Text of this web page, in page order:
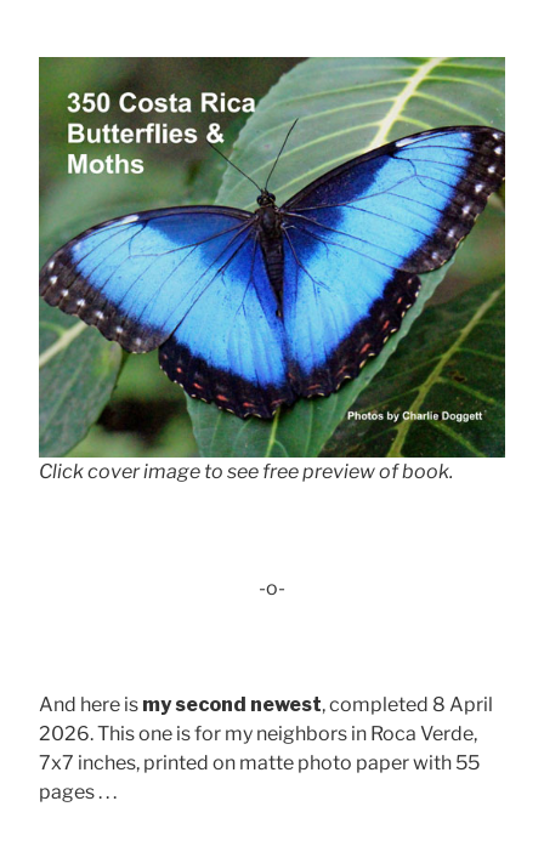
Click cover image to see free preview of book.
-o-
And here is my second newest, completed 8 April
2026. This one is for my neighbors in Roca Verde,
7x7 inches, printed on matte photo paper with 55
pages . . .